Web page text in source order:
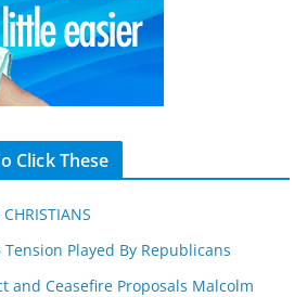
Click These
Tension Played By Republicans
and Ceasefire Proposals Malcolm